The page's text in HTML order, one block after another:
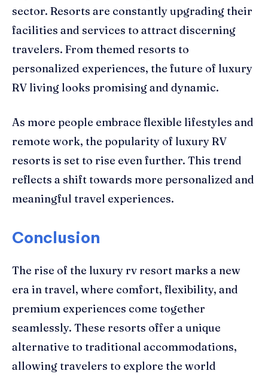
sector. Resorts are constantly upgrading their
facilities and services to attract discerning
travelers. From themed resorts to
personalized experiences, the future of luxury
RV living looks promising and dynamic.
As more people embrace flexible lifestyles and
remote work, the popularity of luxury RV
resorts is set to rise even further. This trend
reflects a shift towards more personalized and
meaningful travel experiences.
Conclusion
The rise of the luxury rv resort marks a new
era in travel, where comfort, flexibility, and
premium experiences come together
seamlessly. These resorts offer a unique
alternative to traditional accommodations,
allowing travelers to explore the world